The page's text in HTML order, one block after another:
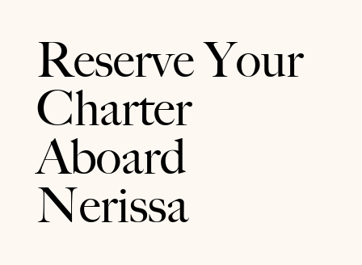
Reserve Your
Charter
Aboard
Nerissa